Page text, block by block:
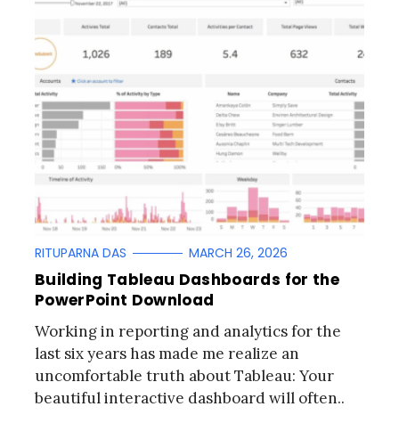
RITUPARNA DAS MARCH 26, 2026
Building Tableau Dashboards for the
PowerPoint Download
Working in reporting and analytics for the
last six years has made me realize an
uncomfortable truth about Tableau: Your
beautiful interactive dashboard will often..